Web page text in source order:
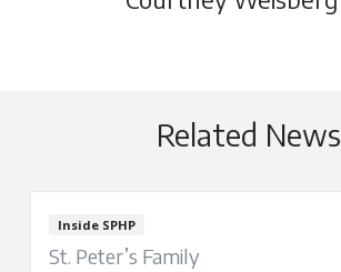
Related News
Inside SPHP
St. Peter’s Family